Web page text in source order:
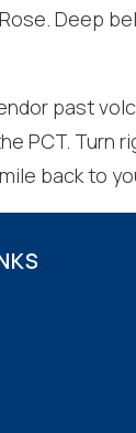
Deep
past
PCT. Turn
back to